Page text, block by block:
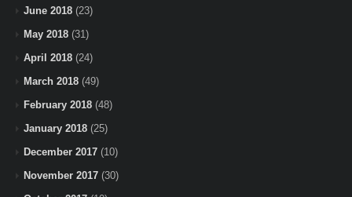
June 2018 (23)
May 2018 (31)
April 2018 (24)
March 2018 (49)
February 2018 (48)
January 2018 (25)
December 2017 (10)
November 2017 (30)